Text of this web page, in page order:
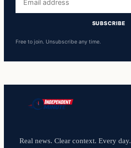
address
SUBSCRIBE
Free to join. Unsubscribe any time.
Real news. Clear context. Every day.